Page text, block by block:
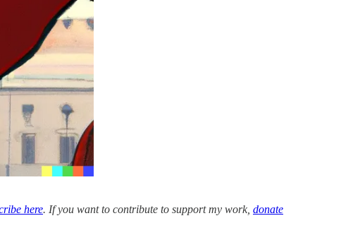
here. If you want to contribute to support my work, donate